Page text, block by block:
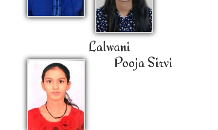
Lalwani
Pooja Sirvi